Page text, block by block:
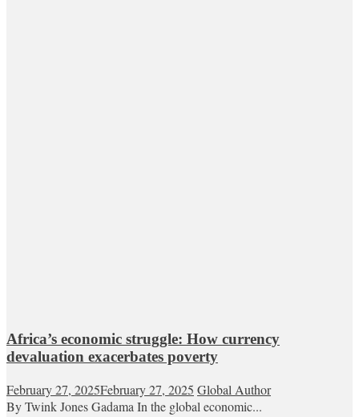
Africa’s economic struggle: How currency
devaluation exacerbates poverty
February 27, 2025February 27, 2025 Global Author
By Twink Jones Gadama In the global economic...